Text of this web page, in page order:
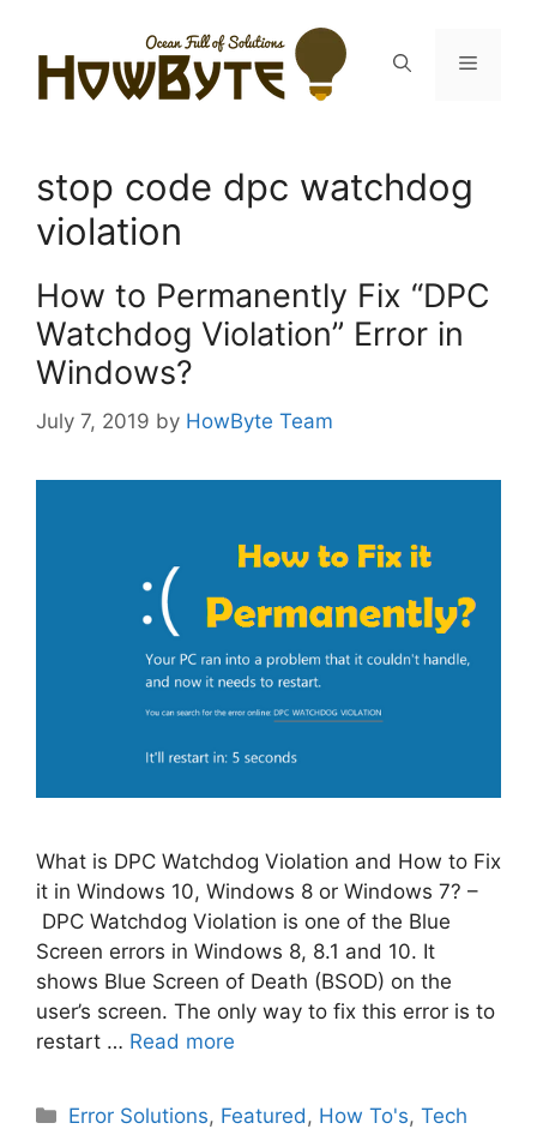
content
Menu
stop code dpc watchdog
violation
How to Permanently Fix “DPC
Watchdog Violation” Error in
Windows?
July 7, 2019 by HowByte Team
What is DPC Watchdog Violation and How to Fix
it in Windows 10, Windows 8 or Windows 7? –
DPC Watchdog Violation is one of the Blue
Screen errors in Windows 8, 8.1 and 10. It
shows Blue Screen of Death (BSOD) on the
user’s screen. The only way to fix this error is to
restart … Read more
Categories
Error Solutions, Featured , How To's,Tech